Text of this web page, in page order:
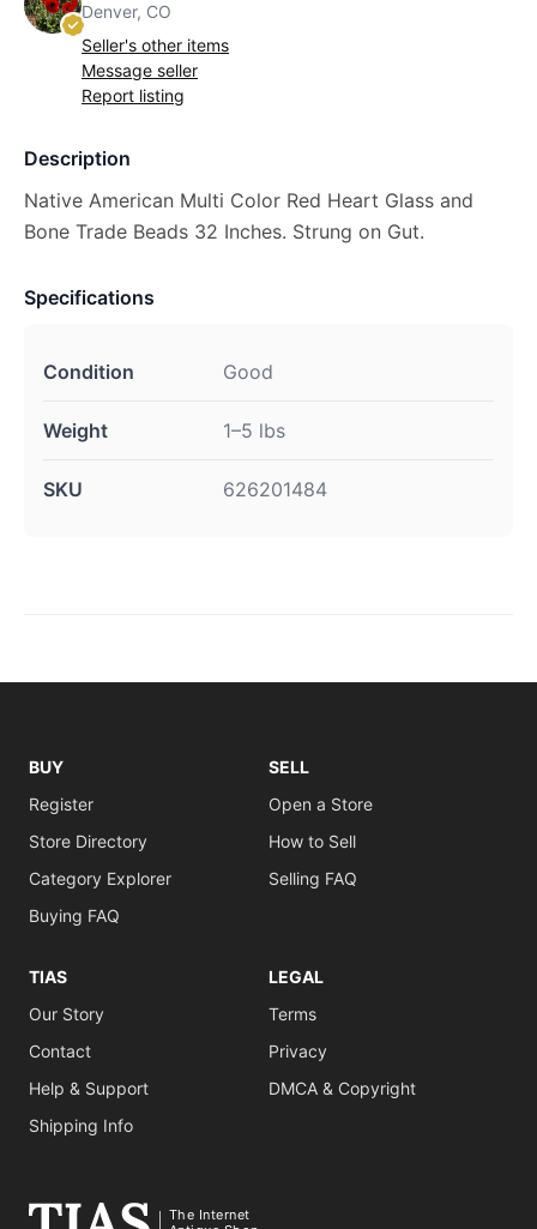
Denver, CO
Seller's other items
Message seller
Report listing
Description
Native American Multi Color Red Heart Glass and
Bone Trade Beads 32 Inches. Strung on Gut.
Specifications
Condition Good
Weight 1–5 lbs
SKU 626201484
BUY
Register
Store Directory
Category Explorer
Buying FAQ
SELL
Open a Store
How to Sell
Selling FAQ
TIAS
Our Story
Contact
Help & Support
Shipping Info
LEGAL
Terms
Privacy
DMCA & Copyright
The Internet